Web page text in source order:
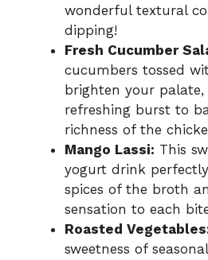
wonderful textural
dipping!
Fresh Cucumber
cucumbers tossed
brighten your
refreshing burst to
richness of the
Mango Lassi: This
yogurt drink
spices of the broth
sensation to each
Roasted
sweetness of